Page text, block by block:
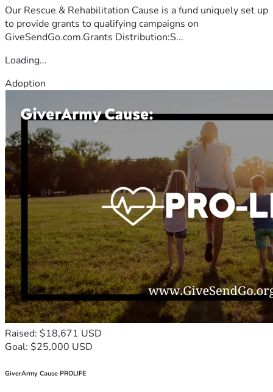
Our Rescue & Rehabilitation Cause is a fund uniquely set up
to provide grants to qualifying campaigns on
GiveSendGo.com.Grants Distribution:S...
Loading...
Adoption
Raised: $18,671 USD
Goal: $25,000 USD
GiverArmy Cause PROLIFE